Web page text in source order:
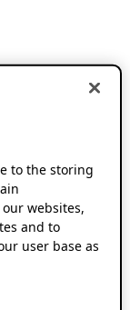
to the storing
websites,
and to
user base as